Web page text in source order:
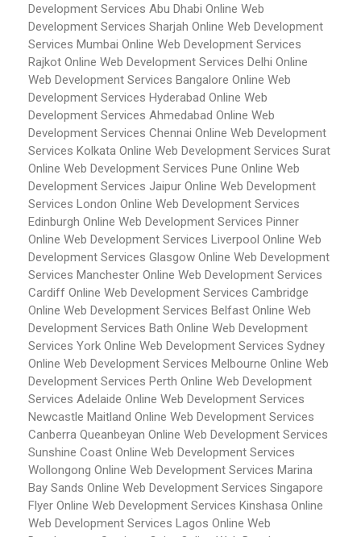
Development Services Abu Dhabi Online Web
Development Services Sharjah Online Web Development
Services Mumbai Online Web Development Services
Rajkot Online Web Development Services Delhi Online
Web Development Services Bangalore Online Web
Development Services Hyderabad Online Web
Development Services Ahmedabad Online Web
Development Services Chennai Online Web Development
Services Kolkata Online Web Development Services Surat
Online Web Development Services Pune Online Web
Development Services Jaipur Online Web Development
Services London Online Web Development Services
Edinburgh Online Web Development Services Pinner
Online Web Development Services Liverpool Online Web
Development Services Glasgow Online Web Development
Services Manchester Online Web Development Services
Cardiff Online Web Development Services Cambridge
Online Web Development Services Belfast Online Web
Development Services Bath Online Web Development
Services York Online Web Development Services Sydney
Online Web Development Services Melbourne Online Web
Development Services Perth Online Web Development
Services Adelaide Online Web Development Services
Newcastle Maitland Online Web Development Services
Canberra Queanbeyan Online Web Development Services
Sunshine Coast Online Web Development Services
Wollongong Online Web Development Services Marina
Bay Sands Online Web Development Services Singapore
Flyer Online Web Development Services Kinshasa Online
Web Development Services Lagos Online Web